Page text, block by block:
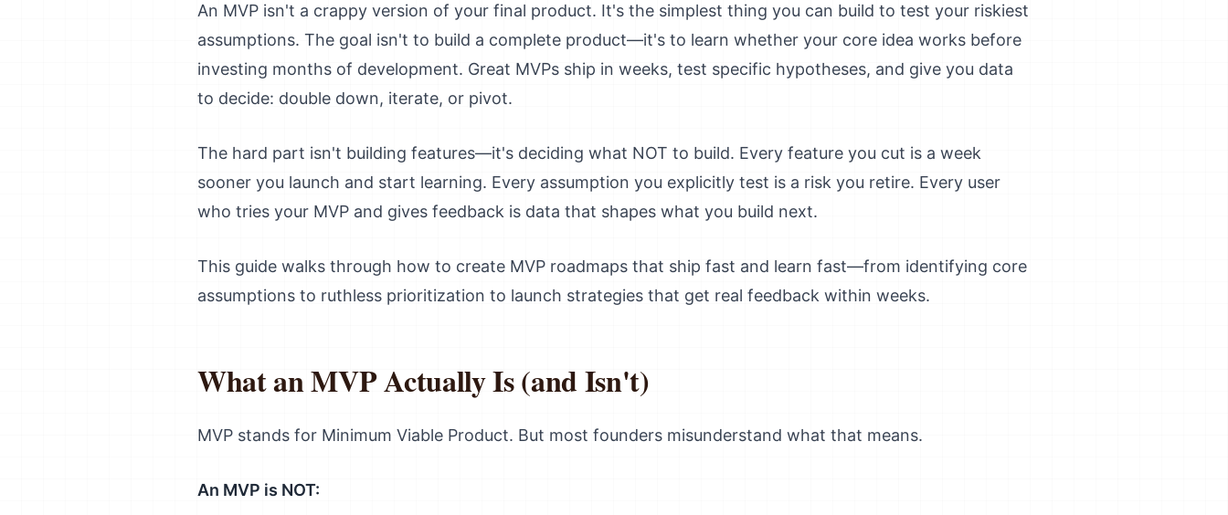
An MVP isn't a crappy version of your final product. It's the simplest thing you can build to test your riskiest
assumptions. The goal isn't to build a complete product—it's to learn whether your core idea works before
investing months of development. Great MVPs ship in weeks, test specific hypotheses, and give you data
to decide: double down, iterate, or pivot.
The hard part isn't building features—it's deciding what NOT to build. Every feature you cut is a week
sooner you launch and start learning. Every assumption you explicitly test is a risk you retire. Every user
who tries your MVP and gives feedback is data that shapes what you build next.
This guide walks through how to create MVP roadmaps that ship fast and learn fast—from identifying core
assumptions to ruthless prioritization to launch strategies that get real feedback within weeks.
What an MVP Actually Is (and Isn't)
MVP stands for Minimum Viable Product. But most founders misunderstand what that means.
An MVP is NOT: